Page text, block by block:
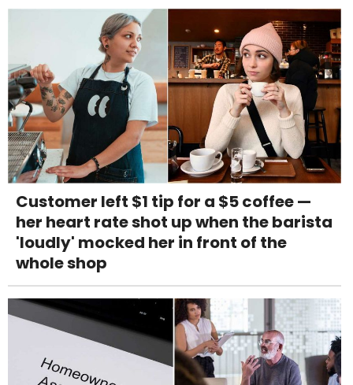
Customer left $1 tip for a $5 coffee —
her heart rate shot up when the barista
'loudly' mocked her in front of the
whole shop